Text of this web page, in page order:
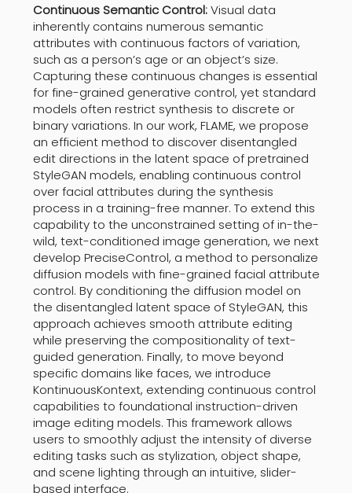
Continuous Semantic Control:Visual data
inherently contains numerous semantic
attributes with continuous factors of variation,
such as a person’s age or an object’s size.
Capturing these continuous changes is essential
for fine-grained generative control, yet standard
models often restrict synthesis to discrete or
binary variations. In our work, FLAME, we propose
an efficient method to discover disentangled
edit directions in the latent space of pretrained
StyleGAN models, enabling continuous control
over facial attributes during the synthesis
process in a training-free manner. To extend this
capability to the unconstrained setting of in-the-
wild, text-conditioned image generation, we next
develop PreciseControl, a method to personalize
diffusion models with fine-grained facial attribute
control. By conditioning the diffusion model on
the disentangled latent space of StyleGAN, this
approach achieves smooth attribute editing
while preserving the compositionality of text-
guided generation. Finally, to move beyond
specific domains like faces, we introduce
KontinuousKontext, extending continuous control
capabilities to foundational instruction-driven
image editing models. This framework allows
users to smoothly adjust the intensity of diverse
editing tasks such as stylization, object shape,
and scene lighting through an intuitive, slider-
based interface.